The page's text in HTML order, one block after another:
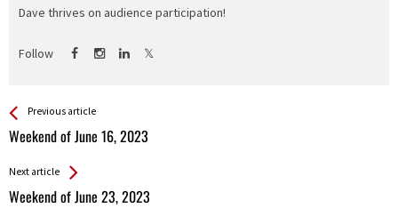
Dave thrives on audience participation!
Follow
See more
Previous article
Weekend of June 16, 2023
Back
All
Next article
Weekend of June 23, 2023